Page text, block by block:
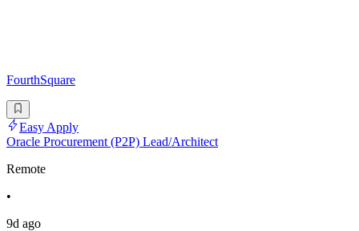
FourthSquare
Easy Apply
Oracle Procurement (P2P) Lead/Architect
Remote
•
9d ago